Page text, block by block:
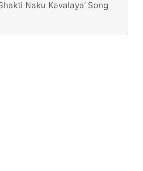
Naku Kavalaya’ Song